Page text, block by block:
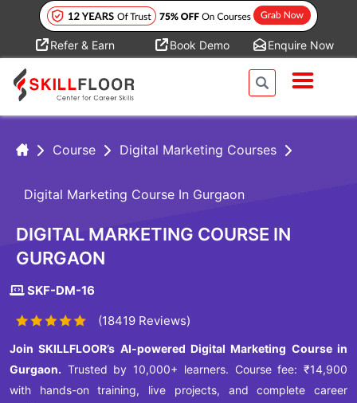
Refer & Earn Book Demo Enquire Now
Course Digital Marketing Courses
Digital Marketing Course In Gurgaon
DIGITAL MARKETING COURSE IN
GURGAON
SKF-DM-16
(18419 Reviews)
Join SKILLFLOOR’s AI-powered Digital Marketing Course in
Gurgaon. Trusted by 10,000+ learners. Course fee: ₹14,900
with hands-on training, live projects, and complete career